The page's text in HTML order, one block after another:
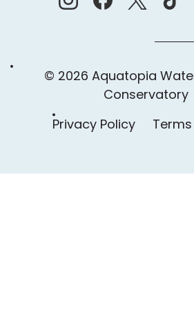
© 2026 Aquatopia
Conservatory
Privacy Policy